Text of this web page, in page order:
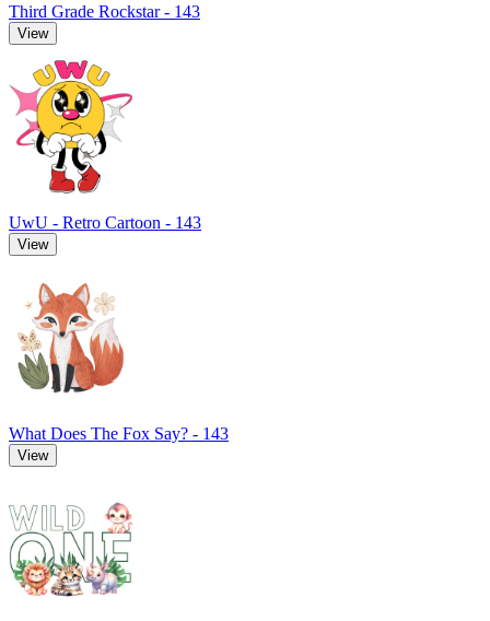
Third Grade Rockstar - 143
View
UwU - Retro Cartoon - 143
View
What Does The Fox Say? - 143
View